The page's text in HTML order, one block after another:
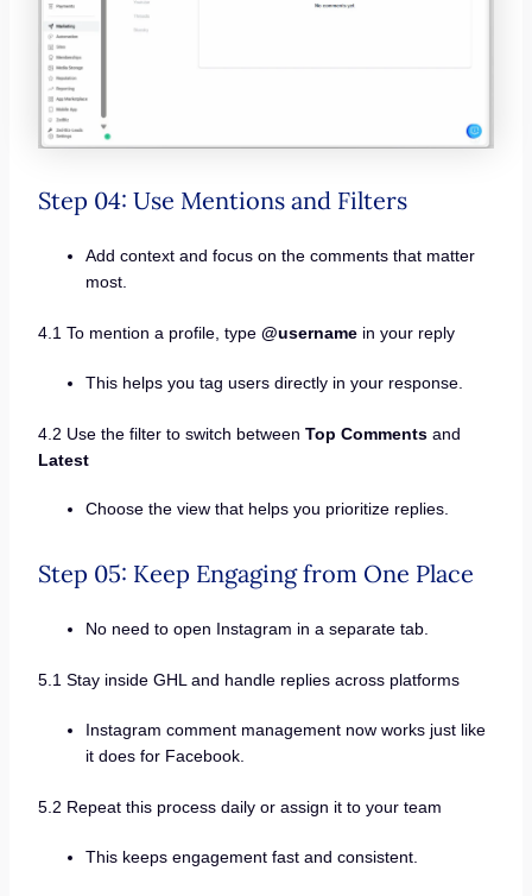
Step 04: Use Mentions and Filters
Add context and focus on the comments that matter
most.
4.1 To mention a profile, type @usernamein your reply
This helps you tag users directly in your response.
4.2 Use the filter to switch between Top Commentsand
Latest
Choose the view that helps you prioritize replies.
Step 05: Keep Engaging from One Place
No need to open Instagram in a separate tab.
5.1 Stay inside GHL and handle replies across platforms
Instagram comment management now works just like
it does for Facebook.
5.2 Repeat this process daily or assign it to your team
This keeps engagement fast and consistent.